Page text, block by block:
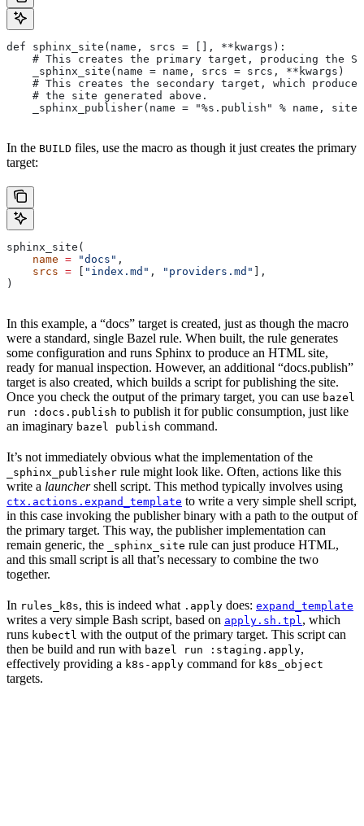
def sphinx_site(name, srcs = [], **kwargs):
# This creates the primary target, producing the
    _sphinx_site(name = name, srcs = srcs, **kwargs)
# This creates the secondary target, which
    # the site generated above.
_sphinx_publisher(name = "%s.publish" % name, site
In the BUILD files, use the macro as though it just creates the primary
target:
sphinx_site(
    name
= "docs" ,
    srcs
= [ "index.md" , "providers.md" ],
)
In this example, a “docs” target is created, just as though the macro
were a standard, single Bazel rule. When built, the rule generates
some configuration and runs Sphinx to produce an HTML site,
ready for manual inspection. However, an additional “docs.publish”
target is also created, which builds a script for publishing the site.
Once you check the output of the primary target, you can use bazel
run :docs.publish to publish it for public consumption, just like
an imaginary bazel publish command.
It’s not immediately obvious what the implementation of the
_sphinx_publisher rule might look like. Often, actions like this
write a launchershell script. This method typically involves using
ctx.actions.expand_template to write a very simple shell script,
in this case invoking the publisher binary with a path to the output of
the primary target. This way, the publisher implementation can
remain generic, the
_sphinx_site rule can just produce HTML,
and this small script is all that’s necessary to combine the two
together.
In rules_k8s, this is indeed what .apply does: expand_template
writes a very simple Bash script, based on apply.sh.tpl , which
runs kubectl with the output of the primary target. This script can
then be build and run with bazel run :staging.apply,
effectively providing a k8s-apply command for k8s_object
targets.